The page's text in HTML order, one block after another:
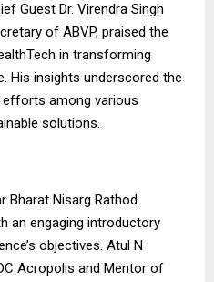
Guest Dr. Virendra Singh
of ABVP, praised the
in transforming
His insights underscored the
among various
solutions.
Bharat Nisarg Rathod
an engaging introductory
objectives. Atul N
Acropolis and Mentor of